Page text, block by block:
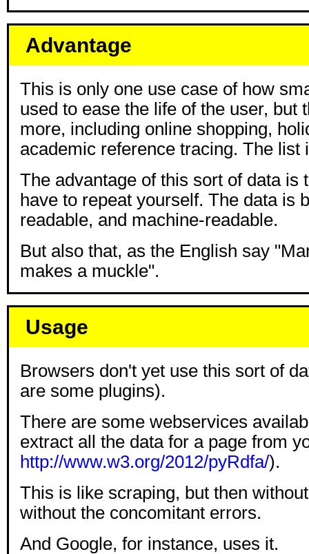
Advantage
This is only one use case of how
used to ease the life of the user, but
more, including online shopping,
academic reference tracing. The list
The advantage of this sort of data is
have to repeat yourself. The data is
readable, and machine-readable.
But also that, as the English say
makes a muckle".
Usage
Browsers don't yet use this sort of
are some plugins).
There are some webservices
extract all the data for a page from
http://www.w3.org/2012/pyRdfa/).
This is like scraping, but then
without the concomitant errors.
And Google, for instance, uses it.